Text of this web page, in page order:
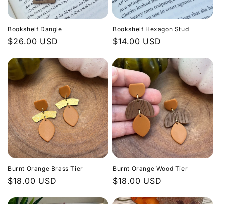
Bookshelf Dangle
Regular
$26.00 USD
Bookshelf Hexagon Stud
Regular
$14.00 USD
Burnt Orange Brass Tier
Regular
$18.00 USD
Burnt Orange Wood Tier
Regular
$18.00 USD